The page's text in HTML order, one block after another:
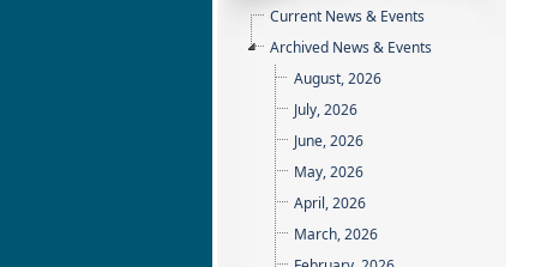
Current News & Events
Archived News & Events
August, 2026
July, 2026
June, 2026
May, 2026
April, 2026
March, 2026